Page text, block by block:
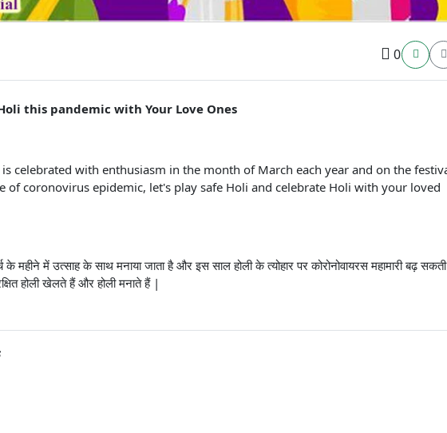
0
this pandemic with Your Love Ones
celebrated with enthusiasm in the month of March each year and on the
of coronovirus epidemic, let's play safe Holi and celebrate Holi with your loved
के महीने में उत्साह के साथ मनाया जाता है और इस साल होली के त्योहार पर कोरोनोवायरस महामारी बढ़
होली खेलते हैं और होली मनाते हैं |